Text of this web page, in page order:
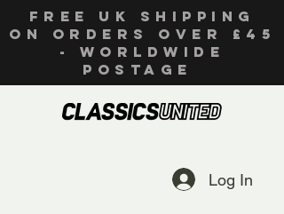
FREE UK SHIPPING
ON ORDERS OVER £45
- WORLDWIDE
POSTAGE
Log In